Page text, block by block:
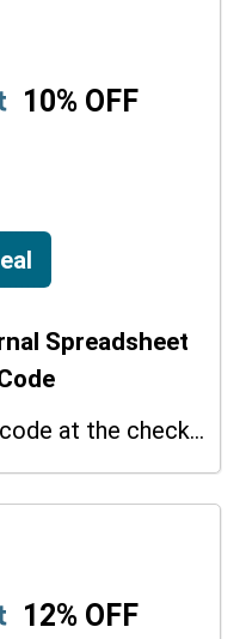
10% OFF
Spreadsheet
Apply the given discount code at the checkout page to redeem 10% off on your purchases.
12% OFF